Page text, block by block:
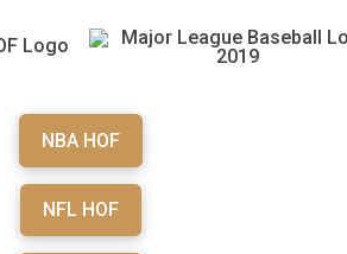
NBA HOF
NFL HOF